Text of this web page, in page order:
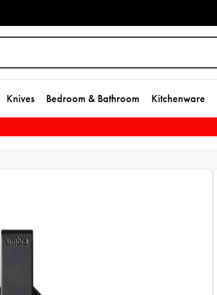
Knives Bedroom & Bathroom Kitchenware